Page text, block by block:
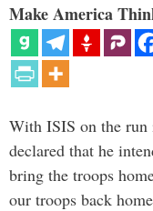
Make America
With ISIS on the run
declared that he
bring the troops
our troops back